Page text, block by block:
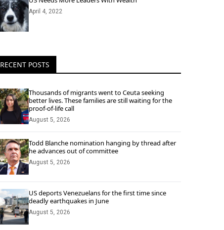
April 4, 2022
RECENT POSTS
Thousands of migrants went to Ceuta seeking
better lives. These families are still waiting for the
proof-of-life call
August 5, 2026
Todd Blanche nomination hanging by thread after
he advances out of committee
August 5, 2026
US deports Venezuelans for the first time since
deadly earthquakes in June
August 5, 2026